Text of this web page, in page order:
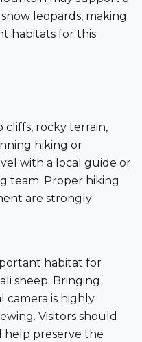
leopards, making
habitats for this
cliffs, rocky terrain,
hiking or
with a local guide or
team. Proper hiking
are strongly
habitat for
sheep. Bringing
camera is highly
Visitors should
help preserve the